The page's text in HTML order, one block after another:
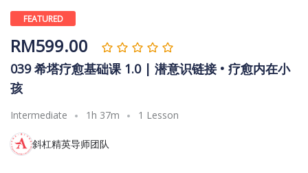
039 希塔疗愈基础课 1.0 | 潜意识链接 • 疗愈内在小
孩
Intermediate 1h 37m 1 Lesson
斜杠精英导师团队
FEATURED
RM599.00